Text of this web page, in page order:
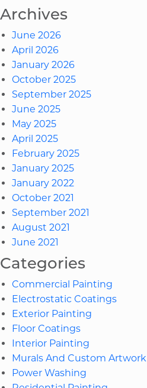
Archives
June 2026
April 2026
January 2026
October 2025
September 2025
June 2025
May 2025
April 2025
February 2025
January 2025
January 2022
October 2021
September 2021
August 2021
June 2021
Categories
Commercial Painting
Electrostatic Coatings
Exterior Painting
Floor Coatings
Interior Painting
Murals And Custom Artwork
Power Washing